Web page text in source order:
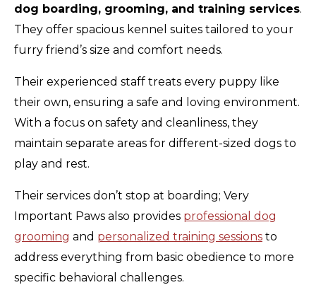
dog boarding, grooming, and training services.
They offer spacious kennel suites tailored to your
furry friend’s size and comfort needs.
Their experienced staff treats every puppy like
their own, ensuring a safe and loving environment.
With a focus on safety and cleanliness, they
maintain separate areas for different-sized dogs to
play and rest.
Their services don’t stop at boarding; Very
Important Paws also provides professional dog
grooming and personalized training sessions to
address everything from basic obedience to more
specific behavioral challenges.